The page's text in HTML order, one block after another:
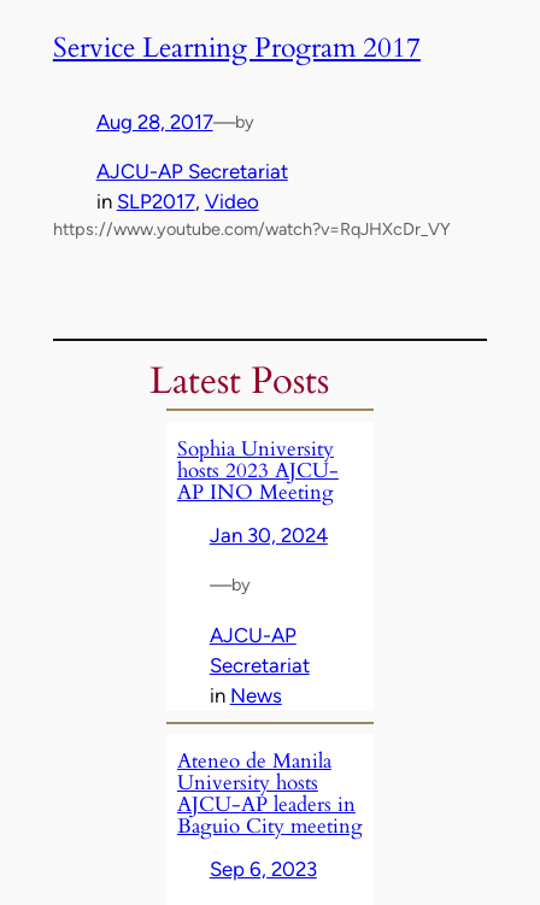
Service Learning Program 2017
Aug 28, 2017—by
AJCU-AP Secretariat
in SLP2017, Video
https://www.youtube.com/watch?v=RqJHXcDr_VY
Latest Posts
Sophia University
hosts 2023 AJCU-
AP INO Meeting
Jan 30, 2024
—by
AJCU-AP
Secretariat
in News
Ateneo de Manila
University hosts
AJCU-AP leaders in
Baguio City meeting
Sep 6, 2023